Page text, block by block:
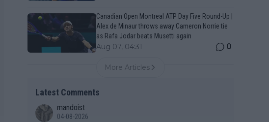
Canadian Open Montreal ATP Day Five Round-Up |
Alex de Minaur throws away Cameron Norrie tie
as Rafa Jodar beats Musetti again
Aug 07, 04:31 0
More Articles
Latest Comments
mandoist
04-08-2026